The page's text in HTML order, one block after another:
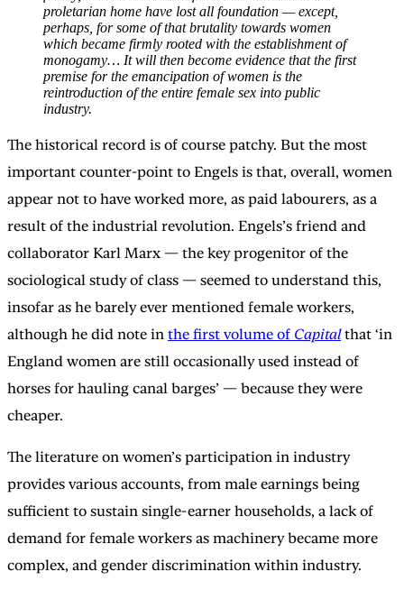
proletarian home have lost all foundation — except,
perhaps, for some of that brutality towards women
which became firmly rooted with the establishment of
monogamy… It will then become evidence that the first
premise for the emancipation of women is the
reintroduction of the entire female sex into public
industry.
The historical record is of course patchy. But the most
important counter-point to Engels is that, overall, women
appear not to have worked more, as paid labourers, as a
result of the industrial revolution. Engels’s friend and
collaborator Karl Marx — the key progenitor of the
sociological study of class — seemed to understand this,
insofar as he barely ever mentioned female workers,
although he did note in the first volume of Capital that ‘in
England women are still occasionally used instead of
horses for hauling canal barges’ — because they were
cheaper.
The literature on women’s participation in industry
provides various accounts, from male earnings being
sufficient to sustain single-earner households, a lack of
demand for female workers as machinery became more
complex, and gender discrimination within industry.